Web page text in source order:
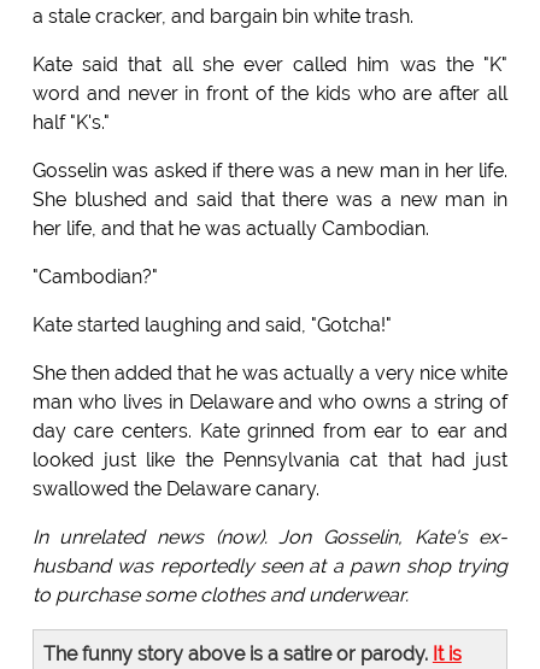
a stale cracker, and bargain bin white trash.
Kate said that all she ever called him was the "K"
word and never in front of the kids who are after all
half "K's."
Gosselin was asked if there was a new man in her life.
She blushed and said that there was a new man in
her life, and that he was actually Cambodian.
"Cambodian?"
Kate started laughing and said, "Gotcha!"
She then added that he was actually a very nice white
man who lives in Delaware and who owns a string of
day care centers. Kate grinned from ear to ear and
looked just like the Pennsylvania cat that had just
swallowed the Delaware canary.
In unrelated news (now). Jon Gosselin, Kate's ex-
husband was reportedly seen at a pawn shop trying
to purchase some clothes and underwear.
The funny story above is a satire or parody. It is